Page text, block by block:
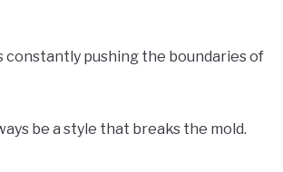
constantly pushing the boundaries of
be a style that breaks the mold.